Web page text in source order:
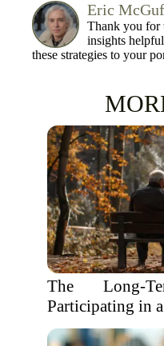
Eric
Thank you for
insights
these strategies to your
The Long-
Participating in